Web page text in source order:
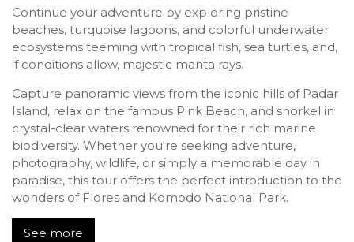
Continue your adventure by exploring pristine
beaches, turquoise lagoons, and colorful underwater
ecosystems teeming with tropical fish, sea turtles, and,
if conditions allow, majestic manta rays.
Capture panoramic views from the iconic hills of Padar
Island, relax on the famous Pink Beach, and snorkel in
crystal-clear waters renowned for their rich marine
biodiversity. Whether you're seeking adventure,
photography, wildlife, or simply a memorable day in
paradise, this tour offers the perfect introduction to the
wonders of Flores and Komodo National Park.
See more